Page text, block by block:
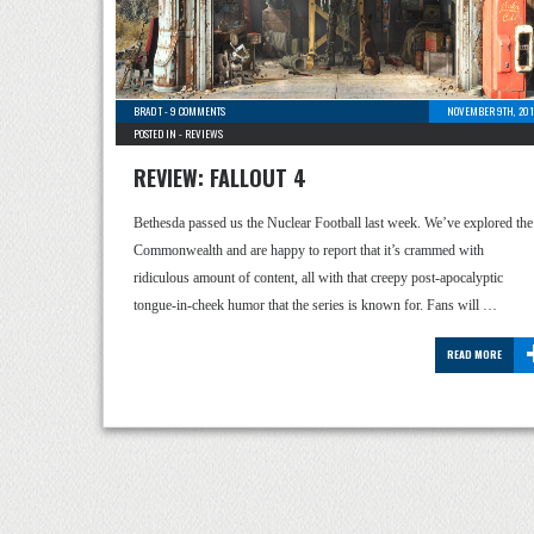
BRAD T-9 COMMENTS
NOVEMBER 9TH,
POSTED IN - REVIEWS
REVIEW: FALLOUT 4
Bethesda passed us the Nuclear Football last week. We’ve explored the
Commonwealth and are happy to report that it’s crammed with
ridiculous amount of content, all with that creepy post-apocalyptic
tongue-in-cheek humor that the series is known for. Fans will …
READ MORE